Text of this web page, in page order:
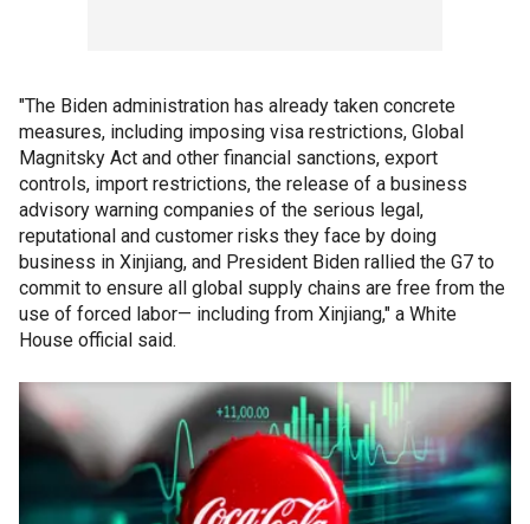
"The Biden administration has already taken concrete
measures, including imposing visa restrictions, Global
Magnitsky Act and other financial sanctions, export
controls, import restrictions, the release of a business
advisory warning companies of the serious legal,
reputational and customer risks they face by doing
business in Xinjiang, and President Biden rallied the G7 to
commit to ensure all global supply chains are free from the
use of forced labor— including from Xinjiang," a White
House official said.